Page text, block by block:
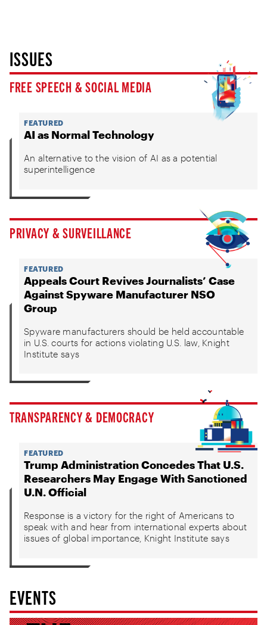
ISSUES
FREE SPEECH & SOCIAL MEDIA
FEATURED
AI as Normal Technology
An alternative to the vision of AI as a potential
superintelligence
PRIVACY & SURVEILLANCE
FEATURED
Appeals Court Revives Journalists’ Case
Against Spyware Manufacturer NSO
Group
Spyware manufacturers should be held accountable
in U.S. courts for actions violating U.S. law, Knight
Institute says
TRANSPARENCY & DEMOCRACY
FEATURED
Trump Administration Concedes That U.S.
Researchers May Engage With Sanctioned
U.N. Official
Response is a victory for the right of Americans to
speak with and hear from international experts about
issues of global importance, Knight Institute says
EVENTS